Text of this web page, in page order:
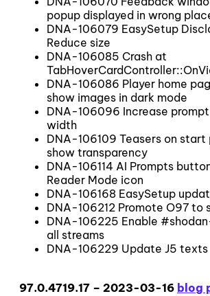
popup displayed in wrong
DNA-106079 EasySetup
Reduce size
DNA-106085 Crash at
DNA-106086 Player home
show images in dark mode
DNA-106096 Increase
width
DNA-106109 Teasers on start
show transparency
DNA-106114 AI Prompts
Reader Mode icon
DNA-106168 EasySetup
DNA-106212 Promote O97 to
DNA-106225 Enable
all streams
DNA-106229 Update J5 texts
97.0.4719.17 – 2023-03-16 blog